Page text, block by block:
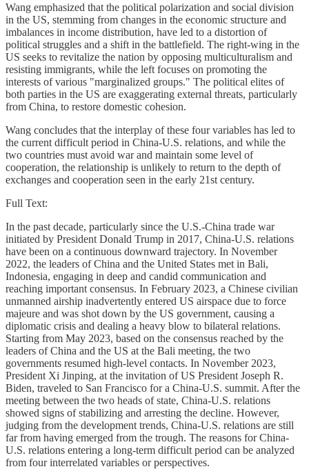
Wang emphasized that the political polarization and social division
in the US, stemming from changes in the economic structure and
imbalances in income distribution, have led to a distortion of
political struggles and a shift in the battlefield. The right-wing in the
US seeks to revitalize the nation by opposing multiculturalism and
resisting immigrants, while the left focuses on promoting the
interests of various "marginalized groups." The political elites of
both parties in the US are exaggerating external threats, particularly
from China, to restore domestic cohesion.
Wang concludes that the interplay of these four variables has led to
the current difficult period in China-U.S. relations, and while the
two countries must avoid war and maintain some level of
cooperation, the relationship is unlikely to return to the depth of
exchanges and cooperation seen in the early 21st century.
Full Text:
In the past decade, particularly since the U.S.-China trade war
initiated by President Donald Trump in 2017, China-U.S. relations
have been on a continuous downward trajectory. In November
2022, the leaders of China and the United States met in Bali,
Indonesia, engaging in deep and candid communication and
reaching important consensus. In February 2023, a Chinese civilian
unmanned airship inadvertently entered US airspace due to force
majeure and was shot down by the US government, causing a
diplomatic crisis and dealing a heavy blow to bilateral relations.
Starting from May 2023, based on the consensus reached by the
leaders of China and the US at the Bali meeting, the two
governments resumed high-level contacts. In November 2023,
President Xi Jinping, at the invitation of US President Joseph R.
Biden, traveled to San Francisco for a China-U.S. summit. After the
meeting between the two heads of state, China-U.S. relations
showed signs of stabilizing and arresting the decline. However,
judging from the development trends, China-U.S. relations are still
far from having emerged from the trough. The reasons for China-
U.S. relations entering a long-term difficult period can be analyzed
from four interrelated variables or perspectives.